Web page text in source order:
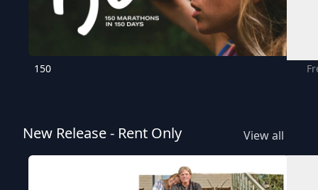
150
New Release - Rent Only View all